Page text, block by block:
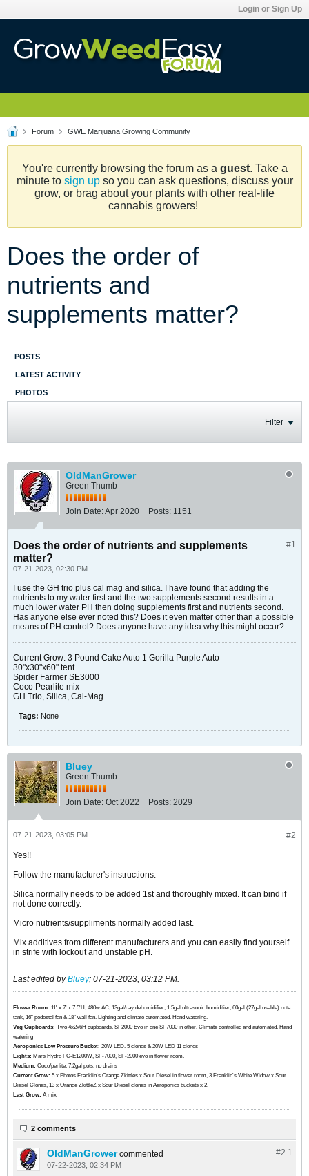
Login or Sign Up
Forum GWE Marijuana Growing Community
You're currently browsing the forum as a guest. Take a
minute to sign upso you can ask questions, discuss your
grow, or brag about your plants with other real-life
cannabis growers!
Does the order of
nutrients and
supplements matter?
POSTS
LATEST ACTIVITY
PHOTOS
Filter
OldManGrower
Green Thumb
Join Date:Apr 2020 Posts: 1151
#1
Does the order of nutrients and supplements
matter?
07-21-2023, 02:30 PM
I use the GH trio plus cal mag and silica. I have found that adding the
nutrients to my water first and the two supplements second results in a
much lower water PH then doing supplements first and nutrients second.
Has anyone else ever noted this? Does it even matter other than a possible
means of PH control? Does anyone have any idea why this might occur?
Current Grow: 3 Pound Cake Auto 1 Gorilla Purple Auto
30"x30"x60" tent
Spider Farmer SE3000
Coco Pearlite mix
GH Trio, Silica, Cal-Mag
Tags: None
Bluey
Green Thumb
Join Date: Oct 2022 Posts: 2029
#2
07-21-2023, 03:05 PM
Yes!!
Follow the manufacturer's instructions.
Silica normally needs to be added 1st and thoroughly mixed. It can bind if
not done correctly.
Micro nutrients/suppliments normally added last.
Mix additives from different manufacturers and you can easily find yourself
in strife with lockout and unstable pH.
Last edited byBluey; 07-21-2023, 03:12 PM.
Flower Room: 11' x 7' x 7.5'H, 480w AC, 13gal/day dehumidifier, 1.5gal ultrasonic humidifier, 60gal (27gal usable) nute
tank, 16" pedestal fan & 18" wall fan. Lighting and climate automated. Hand watering.
Veg Cupboards: ​​​​​​Two 4x2x6H cupboards. SF2000 Evo in one SF7000 in other. Climate controlled and automated. Hand
watering
Aeroponics Low Pressure Bucket: 20W LED. 5 clones & 20W LED 11 clones
Lights: Mars Hydro FC-E1200W, SF-7000, SF-2000 evo in flower room.
Medium: Coco/perlite, 7.2gal pots, no drains
Current Grow: ​​​5 x Photos Franklin's Orange Zkittles x Sour Diesel in flower room, 3 Franklin's White Widow x Sour
Diesel Clones, 13 x Orange ZkittleZ x Sour Diesel clones in Aeroponics buckets x 2.
Last Grow: A mix
2 comments
#2.1
OldManGrower commented
07-22-2023, 02:34 PM